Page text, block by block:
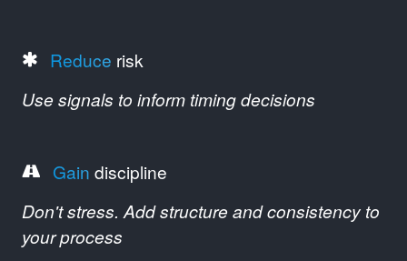
Reduce risk
Use signals to inform timing decisions
Gain discipline
Don't stress. Add structure and consistency to
your process